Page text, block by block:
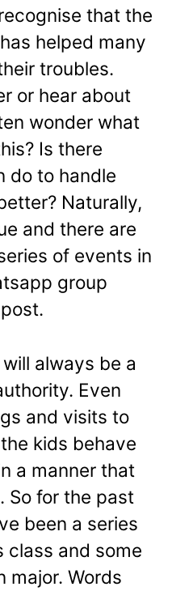
that the
helped many
troubles.
or hear about
wonder what
Is there
do to handle
Naturally,
and there are
of events in
group
always be a
Even
and visits to
kids behave
a manner that
So for the past
been a series
class and some
major. Words